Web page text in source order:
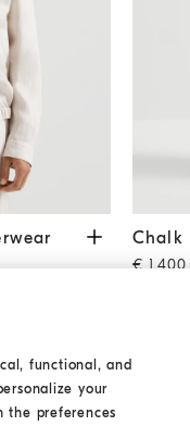
jacket Shell Chalk
Chalk
€
functional, and
your
the preferences